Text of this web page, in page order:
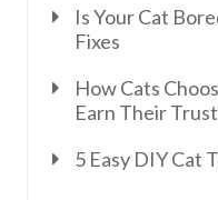
Is Your Cat
Fixes
How Cats
Earn Their Trust
5 Easy DIY Cat